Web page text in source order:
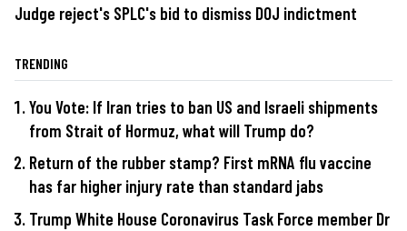
Judge reject's SPLC's bid to dismiss DOJ indictment
TRENDING
You Vote: If Iran tries to ban US and Israeli shipments
from Strait of Hormuz, what will Trump do?
Return of the rubber stamp? First mRNA flu vaccine
has far higher injury rate than standard jabs
Trump White House Coronavirus Task Force member Dr